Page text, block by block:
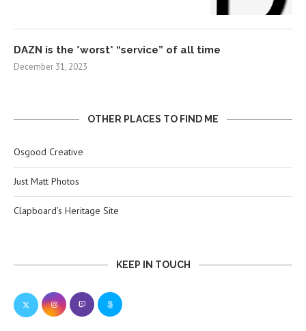
DAZN is the *worst* “service” of all time
December 31, 2023
OTHER PLACES TO FIND ME
Osgood Creative
Just Matt Photos
Clapboard’s Heritage Site
KEEP IN TOUCH